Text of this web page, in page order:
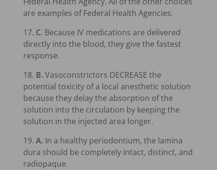
are examples of Federal Health Agencies.
17. C. Because IV medications are delivered
directly into the blood, they give the fastest
response.
18. B.Vasoconstrictors DECREASE the
potential toxicity of a local anesthetic solution
because they delay the absorption of the
solution into the circulation by keeping the
solution in the injected area longer.
19. A. In a healthy periodontium, the lamina
dura should be completely intact, distinct, and
radiopaque.